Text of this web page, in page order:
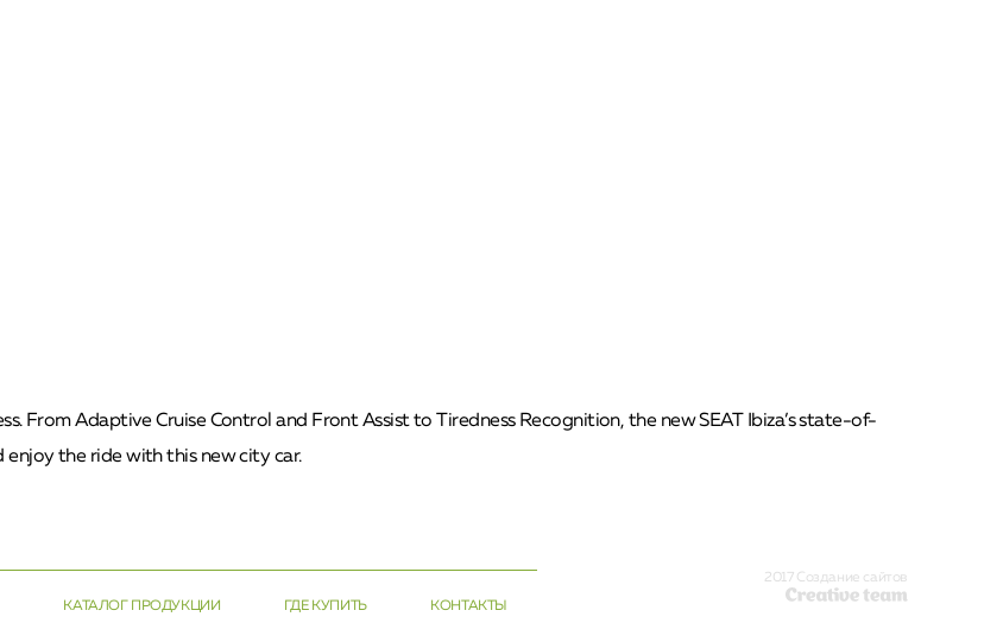
From Adaptive Cruise Control and Front Assist to Tiredness Recognition, the new SEAT Ibiza’s state-of-
the ride with this new city car.
КАТАЛОГ ПРОДУКЦИИ ГДЕ КУПИТЬ КОНТАКТЫ
2017 Создание сайтов